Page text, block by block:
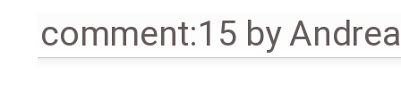
comment:15 by